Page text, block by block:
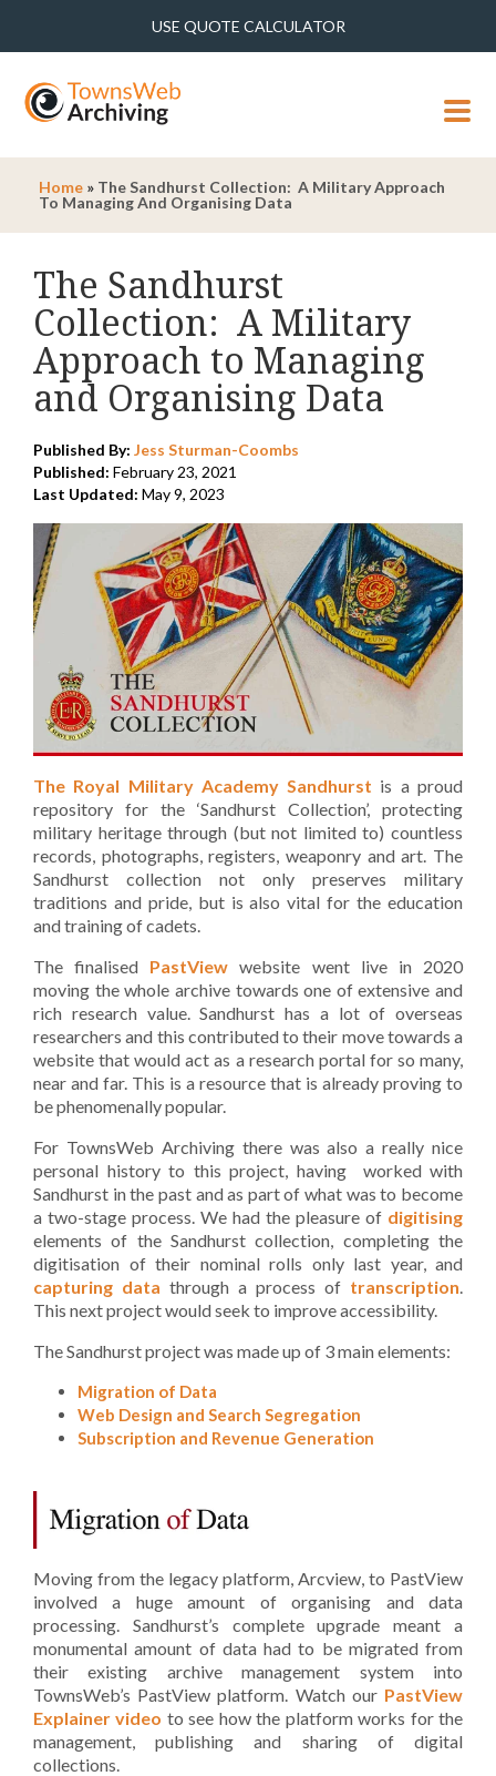
USE QUOTE CALCULATOR
MENU
Home » The Sandhurst Collection: A Military Approach
To Managing And Organising Data
The Sandhurst
Collection: A Military
Approach to Managing
and Organising Data
Published By: Jess Sturman-Coombs
Published: February 23, 2021
Last Updated: May 9, 2023
The Royal Military Academy Sandhurst is a proud
repository for the ‘Sandhurst Collection’, protecting
military heritage through (but not limited to) countless
records, photographs, registers, weaponry and art. The
Sandhurst collection not only preserves military
traditions and pride, but is also vital for the education
and training of cadets.
The finalised PastView website went live in 2020
moving the whole archive towards one of extensive and
rich research value. Sandhurst has a lot of overseas
researchers and this contributed to their move towards a
website that would act as a research portal for so many,
near and far. This is a resource that is already proving to
be phenomenally popular.
For TownsWeb Archiving there was also a really nice
personal history to this project, having worked with
Sandhurst in the past and as part of what was to become
a two-stage process. We had the pleasure of digitising
elements of the Sandhurst collection, completing the
digitisation of their nominal rolls only last year, and
capturing data through a process of transcription.
This next project would seek to improve accessibility.
The Sandhurst project was made up of 3 main elements:
Migration of Data
Web Design and Search Segregation
Subscription and Revenue Generation
Moving from the legacy platform, Arcview, to PastView
involved a huge amount of organising and data
processing. Sandhurst’s complete upgrade meant a
monumental amount of data had to be migrated from
their existing archive management system into
TownsWeb’s PastView platform. Watch our PastView
Explainer video to see how the platform works for the
management, publishing and sharing of digital
collections.